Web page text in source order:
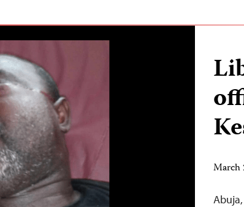
March